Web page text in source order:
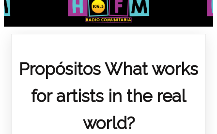
PropósitosWhat works
for artists in the real
world?